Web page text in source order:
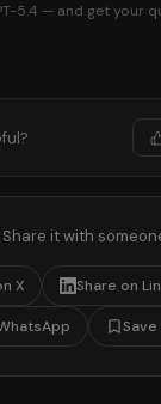
5.4 — and get your
it with
X Share on